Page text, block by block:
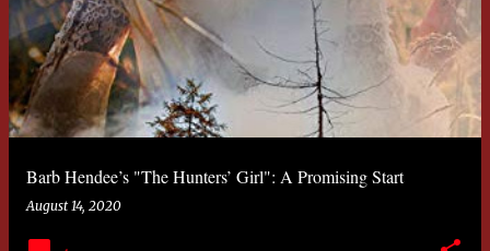
Barb Hendee’s "The Hunters’ Girl": A Promising Start
August 14, 2020